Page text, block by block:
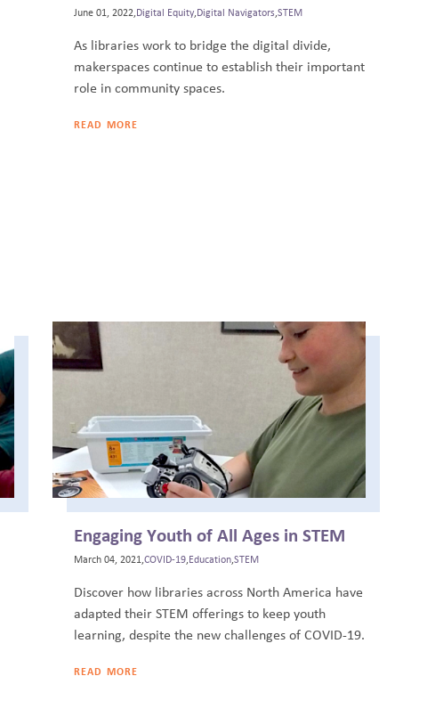
June 01, 2022, Digital Equity, Digital Navigators STEM
As libraries work to bridge the digital divide,
makerspaces continue to establish their important
role in community spaces.
READ MORE
Engaging Youth of All Ages in STEM
March 04, 2021, COVID-19, Education, STEM
Discover how libraries across North America have
adapted their STEM offerings to keep youth
learning, despite the new challenges of COVID-19.
READ MORE